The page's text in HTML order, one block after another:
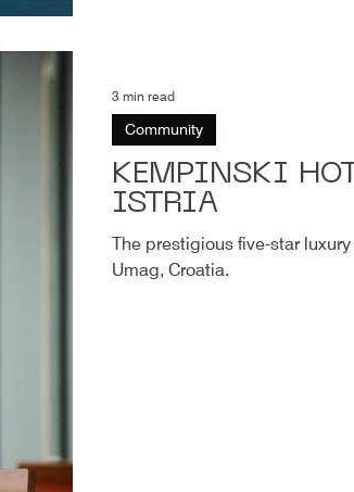
KEMPINSKI
ISTRIA
The prestigious five-star
Umag, Croatia.
Community
3 min read